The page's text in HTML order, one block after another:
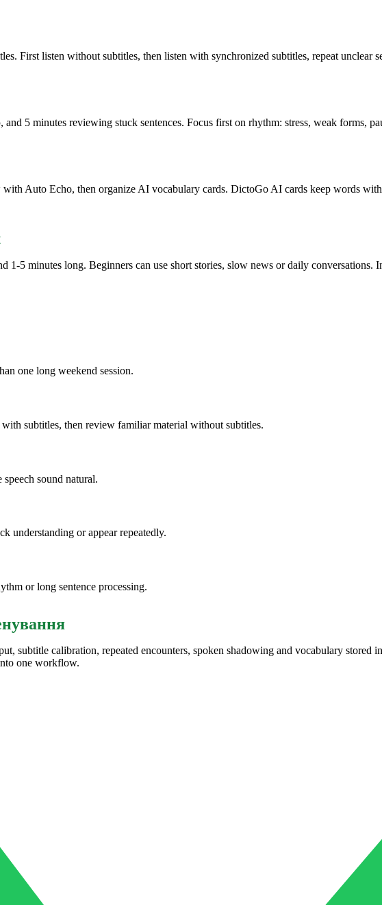
First listen without subtitles, then listen with synchronized subtitles, repeat unclear
5 minutes reviewing stuck sentences. Focus first on rhythm: stress, weak forms,
Auto Echo, then organize AI vocabulary cards. DictoGo AI cards keep words
5 minutes long. Beginners can use short stories, slow news or daily conversations.
one long weekend session.
subtitles, then review familiar material without subtitles.
sound natural.
understanding or appear repeatedly.
or long sentence processing.
subtitle calibration, repeated encounters, spoken shadowing and vocabulary stored
one workflow.